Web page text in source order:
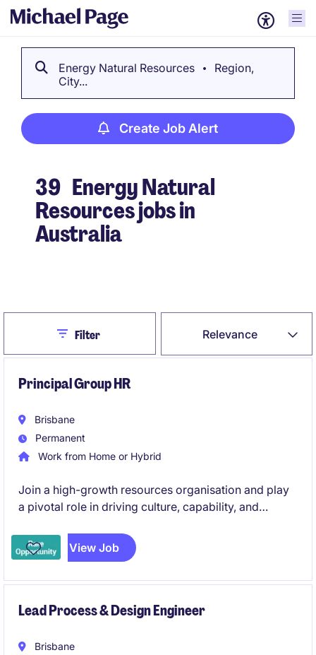
Energy Natural Resources
Region,
City...
Create Job Alert
39 Energy Natural
Resources jobs in
Australia
Relevance
CloseFilter
Principal Group HR
Brisbane
Permanent
Work from Home or Hybrid
Join a high-growth resources organisation and play
a pivotal role in driving culture, capability, and
Combining strategic partnership with operational
leadership, this position is ideal for an experienced
View Job
Lead Process & Design Engineer
Brisbane